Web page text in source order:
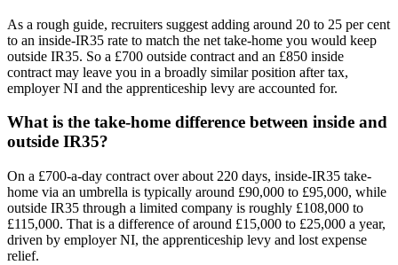
As a rough guide, recruiters suggest adding around 20 to 25 per cent
to an inside-IR35 rate to match the net take-home you would keep
outside IR35. So a £700 outside contract and an £850 inside
contract may leave you in a broadly similar position after tax,
employer NI and the apprenticeship levy are accounted for.
What is the take-home difference between inside and
outside IR35?
On a £700-a-day contract over about 220 days, inside-IR35 take-
home via an umbrella is typically around £90,000 to £95,000, while
outside IR35 through a limited company is roughly £108,000 to
£115,000. That is a difference of around £15,000 to £25,000 a year,
driven by employer NI, the apprenticeship levy and lost expense
relief.